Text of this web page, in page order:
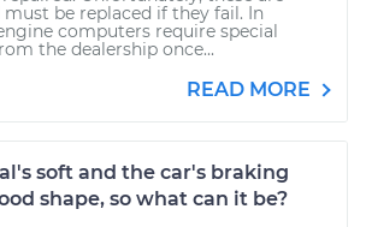
be replaced if they fail. In
computers require special
the dealership once...
READ MORE
soft and the car's braking
shape, so what can it be?